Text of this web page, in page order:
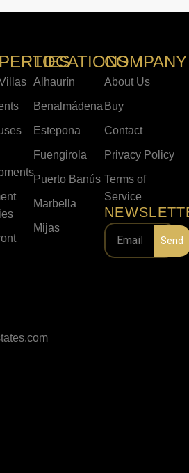
LOCATIONS
Alhaurín
Benalmádena
Estepona
Fuengirola
Puerto Banús
Marbella
Mijas
COMPANY
About Us
Buy
Contact
Privacy Policy
Terms of
Service
Send